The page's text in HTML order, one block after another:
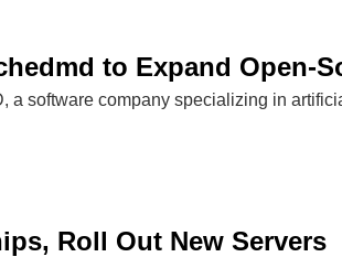
to Expand Open-
a software company specializing in
Roll Out New Servers